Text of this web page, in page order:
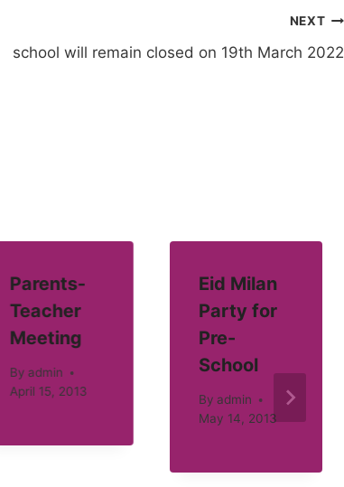
NEXT
school will remain closed on 19th March 2022
Parents-
Teacher
Meeting
By admin
April 15, 2013
Eid Milan
Party for
Pre-
School
By admin
May 14, 2013